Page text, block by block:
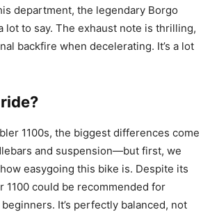
department, the legendary Borgo
lot to say. The exhaust note is thrilling,
backfire when decelerating. It’s a lot
1100s, the biggest differences come
and suspension—but first, we
easygoing this bike is. Despite its
1100 could be recommended for
It’s perfectly balanced, not